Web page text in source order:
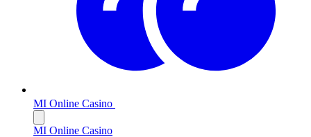
MI Online Casino
MI Online Casino